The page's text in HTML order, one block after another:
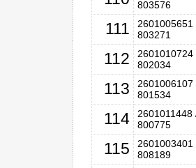
803576
111
2601005651
803271
112
2601010724
802034
113
2601006107
801534
114
2601011448
800775
115
2601003401
808189